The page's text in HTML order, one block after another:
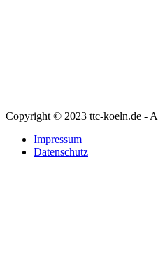
Copyright © 2023 ttc-koeln.de -
Impressum
Datenschutz